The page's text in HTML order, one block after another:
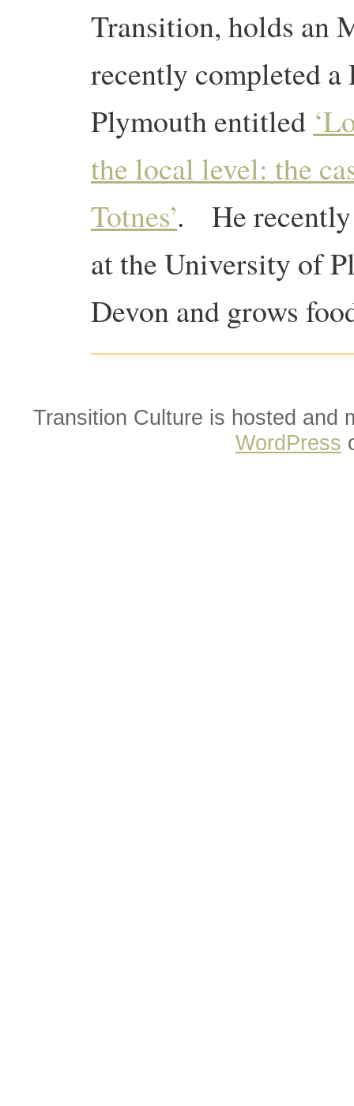
Transition, holds an
recently completed
Plymouth entitled
the local level: the
Totnes’. He recently
at the University of
Devon and grows
Transition Culture is hosted and
WordPress